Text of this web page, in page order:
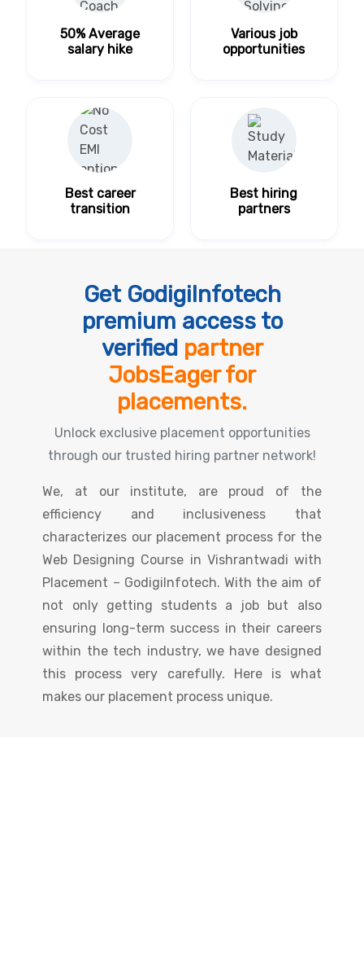
50% Average
salary hike
Various job
opportunities
Best career
transition
Best hiring
partners
Get GodigiInfotech
premium access to
verified partner
JobsEager for
placements.
Unlock exclusive placement opportunities
through our trusted hiring partner network!
We, at our institute, are proud of the
efficiency and inclusiveness that
characterizes our placement process for the
Web Designing Course in Vishrantwadi with
Placement – GodigiInfotech. With the aim of
not only getting students a job but also
ensuring long-term success in their careers
within the tech industry, we have designed
this process very carefully. Here is what
makes our placement process unique.